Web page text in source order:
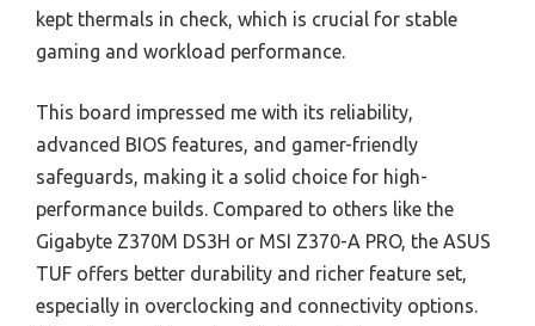
kept thermals in check, which is crucial for stable
gaming and workload performance.
This board impressed me with its reliability,
advanced BIOS features, and gamer-friendly
safeguards, making it a solid choice for high-
performance builds. Compared to others like the
Gigabyte Z370M DS3H or MSI Z370-A PRO, the ASUS
TUF offers better durability and richer feature set,
especially in overclocking and connectivity options.